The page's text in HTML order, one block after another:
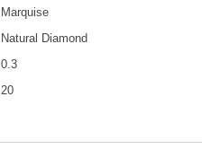
Marquise
Natural Diamond
0.3
20